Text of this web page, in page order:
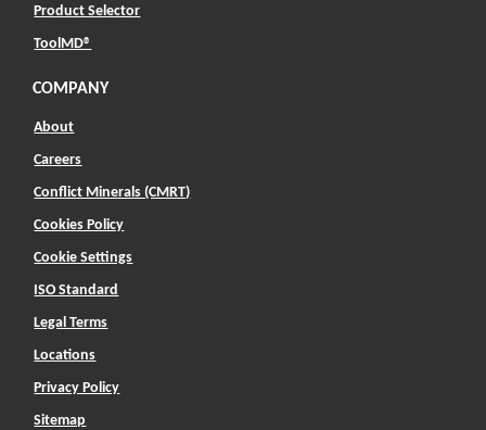
Product Selector(Opens in a new window)
ToolMD®
COMPANY
About
Careers
Conflict Minerals (CMRT)
Cookies Policy
Cookie Settings
ISO Standard
Legal Terms
Locations
Privacy Policy
Sitemap